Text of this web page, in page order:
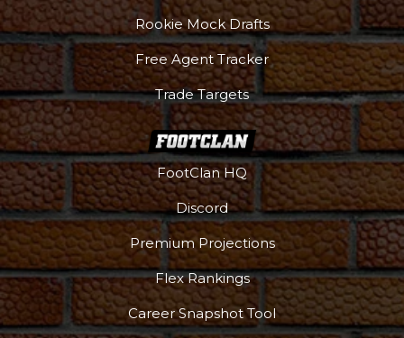
Rookie Mock Drafts
Free Agent Tracker
Trade Targets
FootClan HQ
Discord
Premium Projections
Flex Rankings
Career Snapshot Tool